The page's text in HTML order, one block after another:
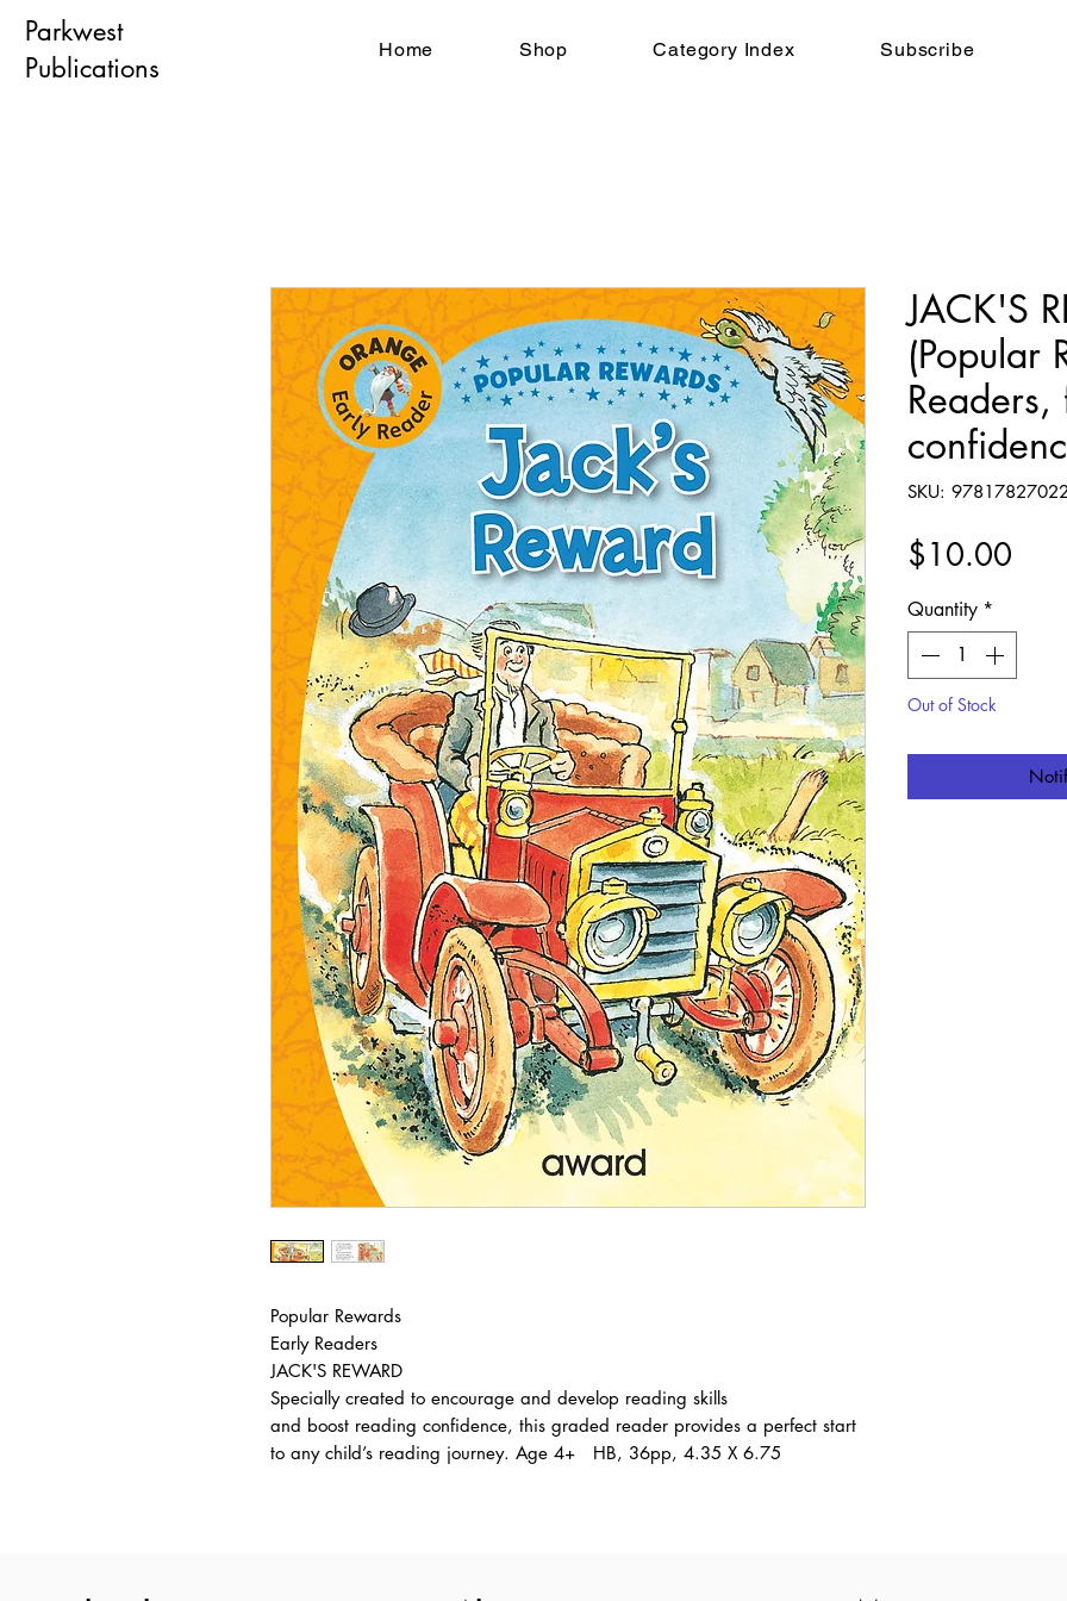
Parkwest
Publications
Home Shop Category Index Subscribe
Popular Rewards
Early Readers
JACK'S REWARD
Specially created to encourage and develop reading skills
and boost reading confidence, this graded reader provides a perfect start
to any child’s reading journey. Age 4+ HB, 36pp, 4.35 X 6.75
JACK'S
(Popular
SKU:
$10.00
Quantity *
Out of Stock